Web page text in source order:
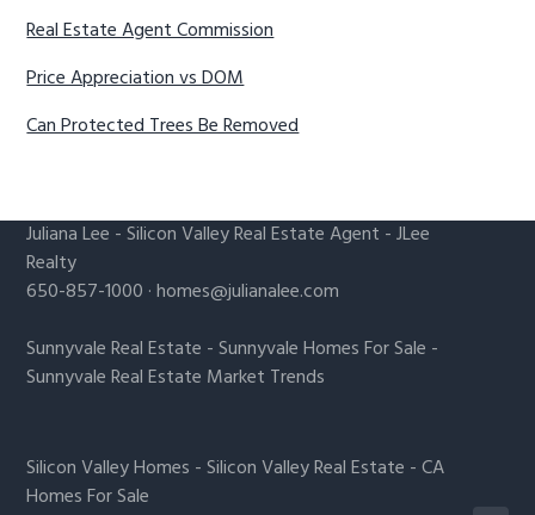
Real Estate Agent Commission
Price Appreciation vs DOM
Can Protected Trees Be Removed
Juliana Lee -Silicon Valley Real Estate Agent - JLee
Realty
650-857-1000 ·homes@julianalee.com
Sunnyvale Real Estate -Sunnyvale Homes For Sale -
Sunnyvale Real Estate Market Trends
Silicon Valley Homes -Silicon Valley Real Estate -CA
Homes For Sale